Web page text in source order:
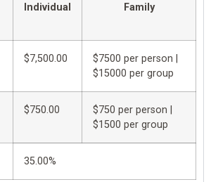
Individual Family
$7,500.00
$7500 per person |
$15000 per group
$750.00
$750 per person |
$1500 per group
35.00%